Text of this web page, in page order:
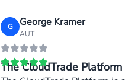
G George Kramer
AUT
The CloudTrade